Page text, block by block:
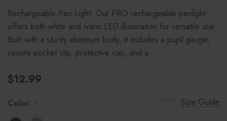
Rechargeable Pen Light: Our PRO rechargeable penlight
offers both white and warm LED illumination for versatile use.
Built with a sturdy aluminum body, it includes a pupil gauge,
secure pocket clip, protective cap, and a…
$12.99
Size Guide
Color: *